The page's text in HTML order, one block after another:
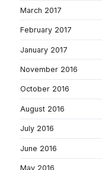
March 2017
February 2017
January 2017
November 2016
October 2016
August 2016
July 2016
June 2016
May 2016